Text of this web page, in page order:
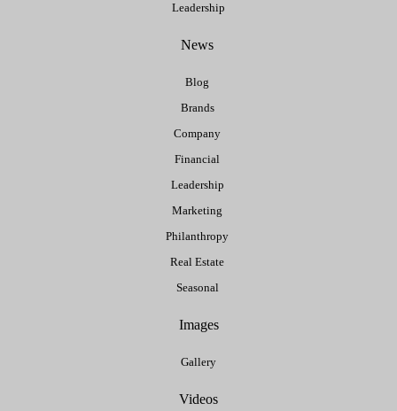
Leadership
News
Blog
Brands
Company
Financial
Leadership
Marketing
Philanthropy
Real Estate
Seasonal
Images
Gallery
Videos